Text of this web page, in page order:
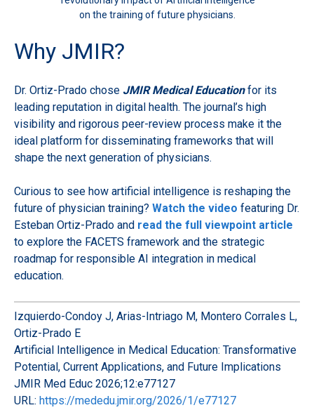
on the training of future physicians.
Why JMIR?
Dr. Ortiz-Prado chose JMIR Medical Educationfor its
leading reputation in digital health. The journal’s high
visibility and rigorous peer-review process make it the
ideal platform for disseminating frameworks that will
shape the next generation of physicians.
Curious to see how artificial intelligence is reshaping the
future of physician training? Watch the video featuring Dr.
Esteban Ortiz-Prado and read the full viewpoint article
to explore the FACETS framework and the strategic
roadmap for responsible AI integration in medical
education.
Izquierdo-Condoy J, Arias-Intriago M, Montero Corrales L,
Ortiz-Prado E
Artificial Intelligence in Medical Education: Transformative
Potential, Current Applications, and Future Implications
JMIR Med Educ 2026;12:e77127
URL: https://mededu.jmir.org/2026/1/e77127